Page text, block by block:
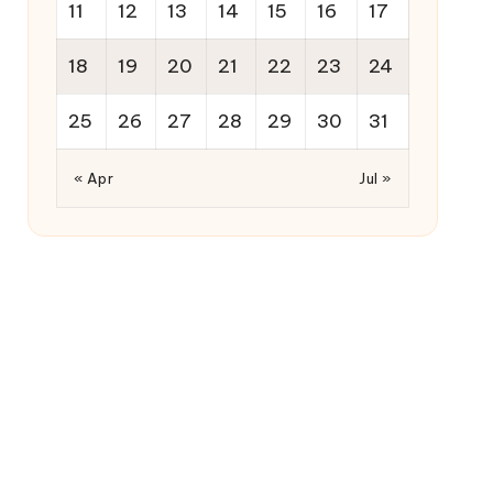
11 12 13 14 15 16 17
18 19 20 21 22 23 24
25 26 27 28 29 30 31
« Apr Jul »